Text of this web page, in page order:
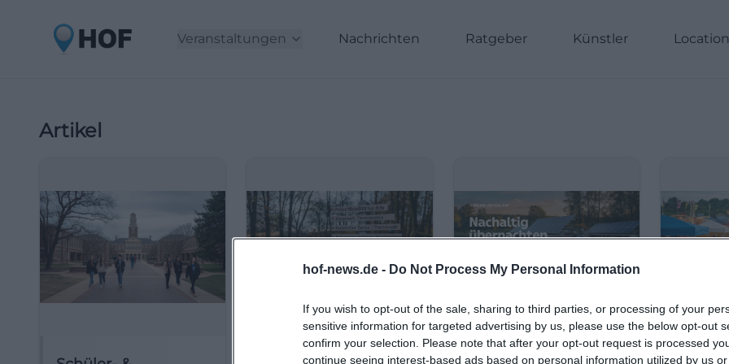
hof-news.de - Do Not Process My Personal Information
If you wish to opt-out of the sale, sharing to third parties, or processing of your
sensitive information for targeted advertising by us, please use the below opt-out
confirm your selection. Please note that after your opt-out request is processed
continue seeing interest-based ads based on personal information utilized by us
Veranstaltungen Nachrichten Ratgeber Künstler
Artikel